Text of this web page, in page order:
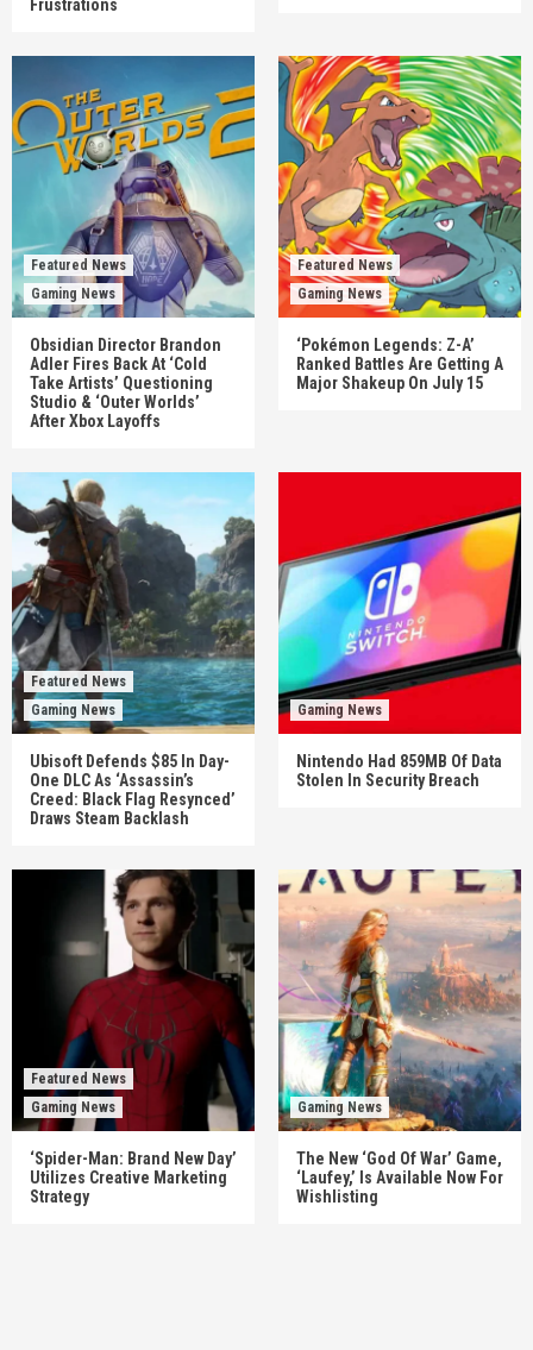
Frustrations
Featured News
Gaming News
Obsidian Director Brandon
Adler Fires Back At ‘Cold
Take Artists’ Questioning
Studio & ‘Outer Worlds’
After Xbox Layoffs
Featured News
Gaming News
‘Pokémon Legends: Z-A’
Ranked Battles Are Getting A
Major Shakeup On July 15
Featured News
Gaming News
Ubisoft Defends $85 In Day-
One DLC As ‘Assassin’s
Creed: Black Flag Resynced’
Draws Steam Backlash
Gaming News
Nintendo Had 859MB Of Data
Stolen In Security Breach
Featured News
Gaming News
‘Spider-Man: Brand New Day’
Utilizes Creative Marketing
Strategy
Gaming News
The New ‘God Of War’ Game,
‘Laufey,’ Is Available Now For
Wishlisting